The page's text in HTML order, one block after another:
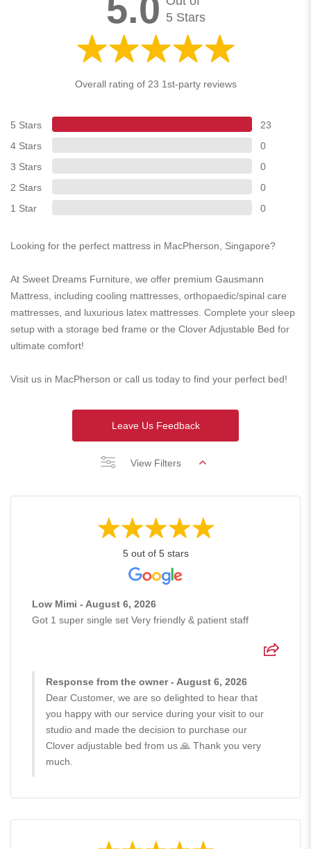
5.0 5 Stars
Overall rating of 23 1st-party reviews
5 Stars
23
4 Stars
0
3 Stars
0
2 Stars
0
1 Star
0
Looking for the perfect mattress in MacPherson, Singapore?
At Sweet Dreams Furniture, we offer premium Gausmann
Mattress, including cooling mattresses, orthopaedic/spinal care
mattresses, and luxurious latex mattresses. Complete your sleep
setup with a storage bed frame or the Clover Adjustable Bed for
ultimate comfort!
Visit us in MacPherson or call us today to find your perfect bed!
Leave Us Feedback
View Filters
5 out of 5 stars
Low Mimi - August 6, 2026
Got 1 super single set Very friendly & patient staff
Response from the owner - August 6, 2026
Dear Customer, we are so delighted to hear that
you happy with our service during your visit to our
studio and made the decision to purchase our
Clover adjustable bed from us 🙏 Thank you very
much.